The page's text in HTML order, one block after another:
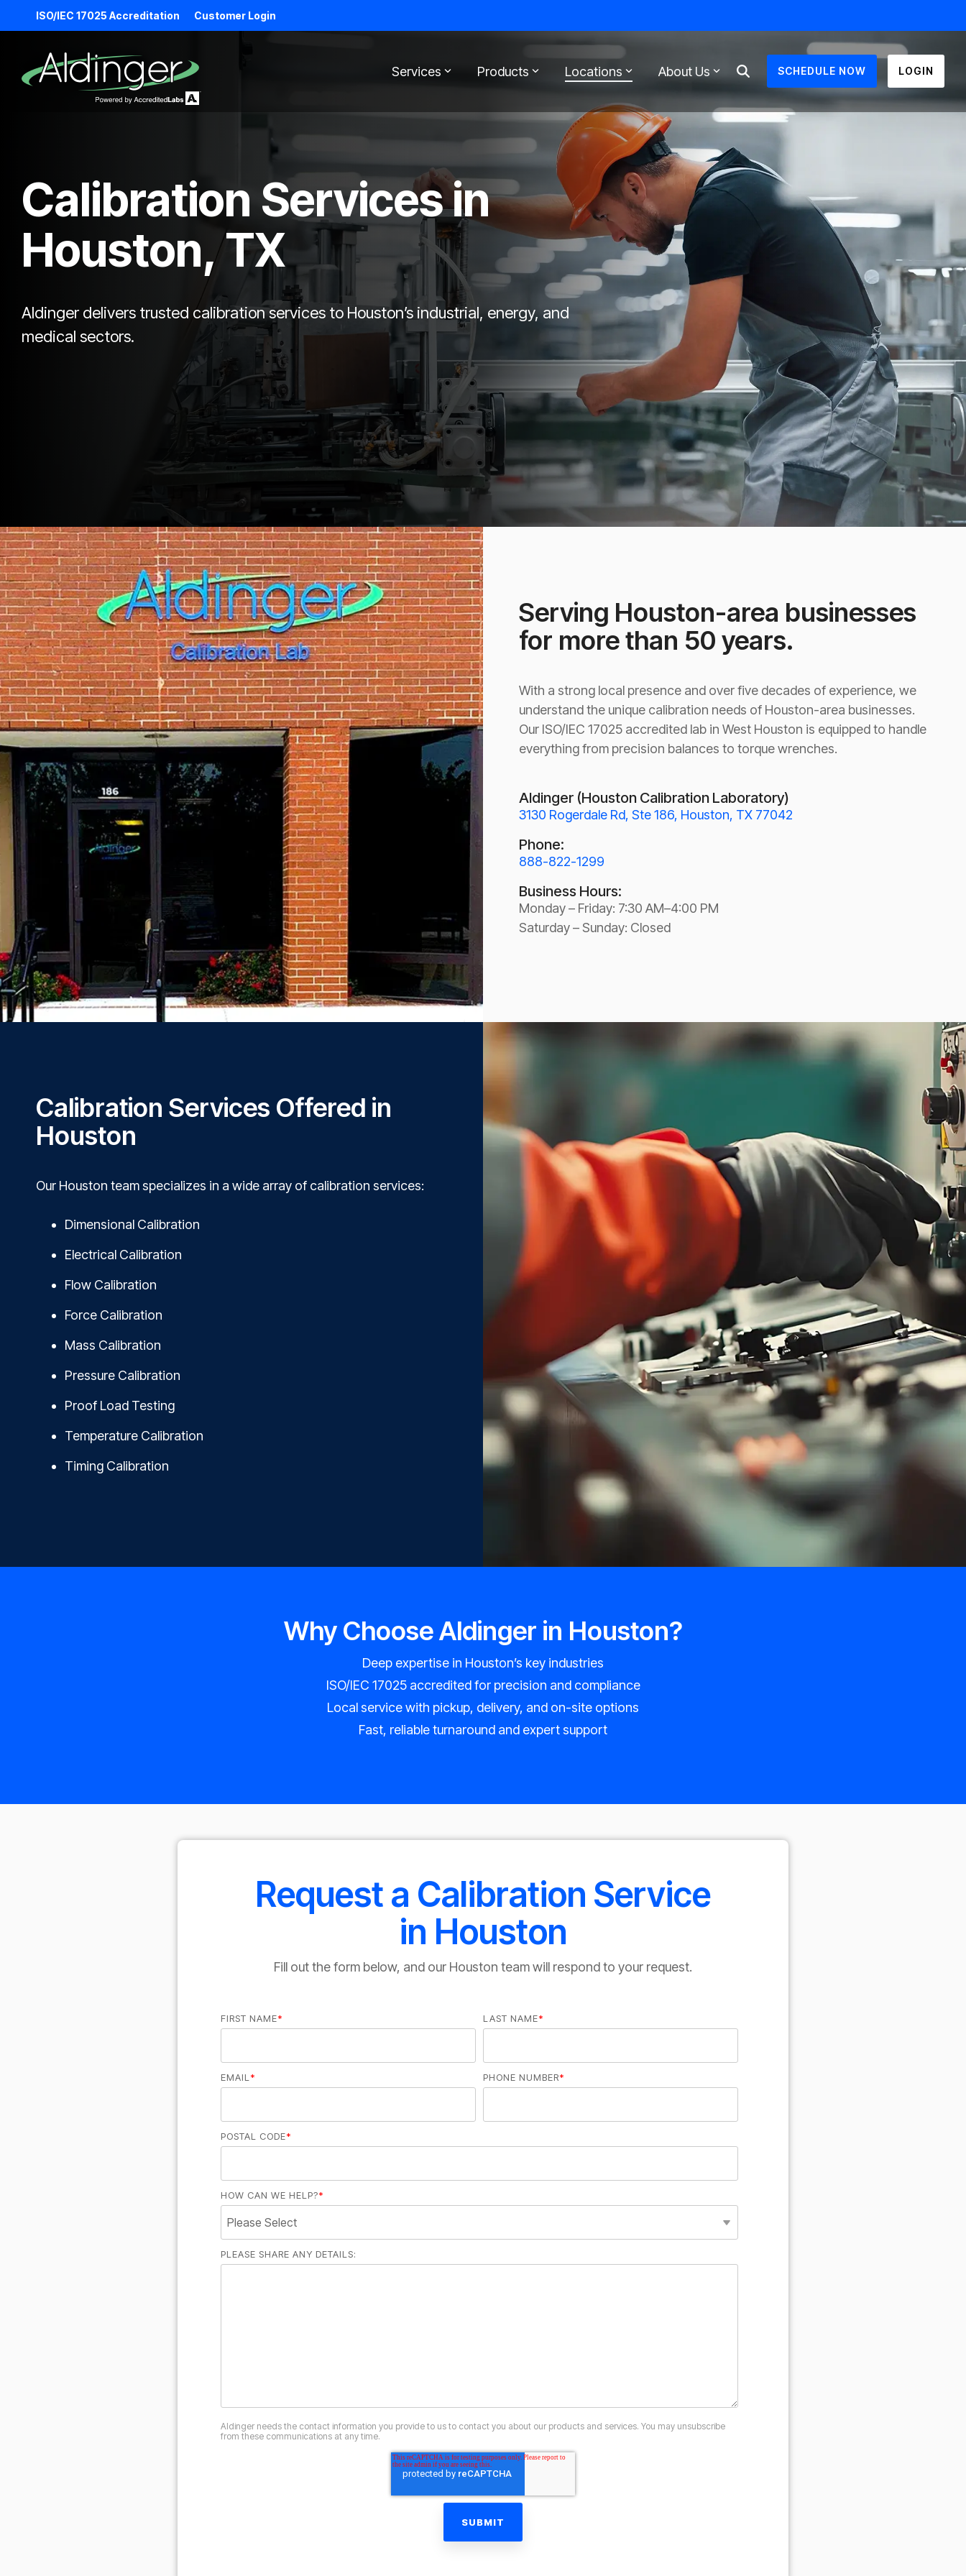
the
content.
ISO/IEC 17025 Accreditation Customer Login
Services Products Locations About Us SCHEDULE NOW LOGIN
Calibration Services in
Houston, TX
Aldinger delivers trusted calibration services to Houston’s industrial, energy, and
medical sectors.
Serving Houston-area businesses
for more than 50 years.
With a strong local presence and over five decades of experience, we
understand the unique calibration needs of Houston-area businesses.
Our ISO/IEC 17025 accredited lab in West Houston is equipped to handle
everything from precision balances to torque wrenches.
Aldinger (Houston Calibration Laboratory)
3130 Rogerdale Rd, Ste 186, Houston, TX 77042
Phone:
888-822-1299
Business Hours:
Monday – Friday: 7:30 AM–4:00 PM
Saturday – Sunday: Closed
Calibration Services Offered in
Houston
Our Houston team specializes in a wide array of calibration services:
Dimensional Calibration
Electrical Calibration
Flow Calibration
Force Calibration
Mass Calibration
Pressure Calibration
Proof Load Testing
Temperature Calibration
Timing Calibration
Why Choose Aldinger in Houston?
Deep expertise in Houston’s key industries
ISO/IEC 17025 accredited for precision and compliance
Local service with pickup, delivery, and on-site options
Fast, reliable turnaround and expert support
Request a Calibration Service
in Houston
Fill out the form below, and our Houston team will respond to your request.
FIRST NAME* LAST NAME*
EMAIL * PHONE NUMBER*
POSTAL CODE*
HOW CAN WE HELP?*
PLEASE SHARE ANY DETAILS:
Aldinger needs the contact information you provide to us to contact you about our products and services. You may unsubscribe
from these communications at any time.